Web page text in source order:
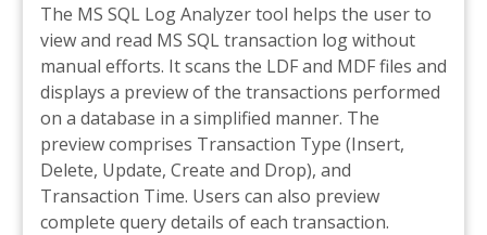
The MS SQL Log Analyzer tool helps the user to
view and read MS SQL transaction log without
manual efforts. It scans the LDF and MDF files and
displays a preview of the transactions performed
on a database in a simplified manner. The
preview comprises Transaction Type (Insert,
Delete, Update, Create and Drop), and
Transaction Time. Users can also preview
complete query details of each transaction.